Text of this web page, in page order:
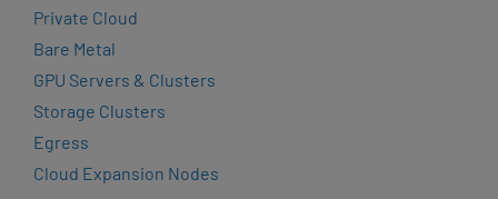
Private Cloud
Bare Metal
GPU Servers & Clusters
Storage Clusters
Egress
Cloud Expansion Nodes